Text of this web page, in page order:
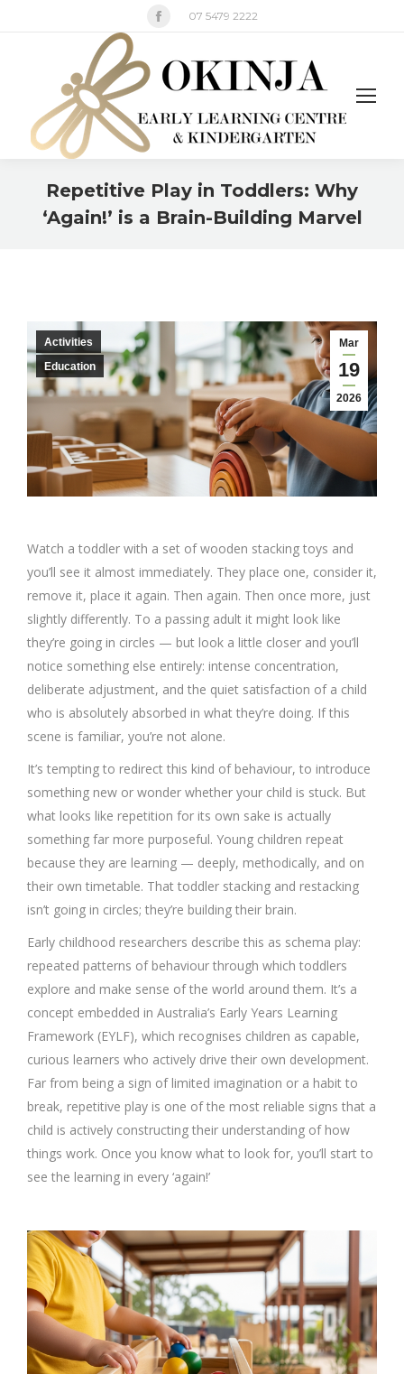
Facebook
opens
in
new
window
07 5479 2222
Repetitive Play in Toddlers: Why
‘Again!’ is a Brain-Building Marvel
Mar
19
2026
Activities
Education
Watch a toddler with a set of wooden stacking toys and
you’ll see it almost immediately. They place one, consider it,
remove it, place it again. Then again. Then once more, just
slightly differently. To a passing adult it might look like
they’re going in circles — but look a little closer and you’ll
notice something else entirely: intense concentration,
deliberate adjustment, and the quiet satisfaction of a child
who is absolutely absorbed in what they’re doing. If this
scene is familiar, you’re not alone.
It’s tempting to redirect this kind of behaviour, to introduce
something new or wonder whether your child is stuck. But
what looks like repetition for its own sake is actually
something far more purposeful. Young children repeat
because they are learning — deeply, methodically, and on
their own timetable. That toddler stacking and restacking
isn’t going in circles; they’re building their brain.
Early childhood researchers describe this as schema play:
repeated patterns of behaviour through which toddlers
explore and make sense of the world around them. It’s a
concept embedded in Australia’s Early Years Learning
Framework (EYLF), which recognises children as capable,
curious learners who actively drive their own development.
Far from being a sign of limited imagination or a habit to
break, repetitive play is one of the most reliable signs that a
child is actively constructing their understanding of how
things work. Once you know what to look for, you’ll start to
see the learning in every ‘again!’